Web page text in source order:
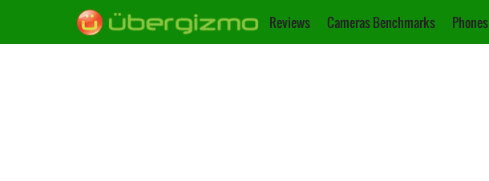
Reviews Cameras Benchmarks Phones